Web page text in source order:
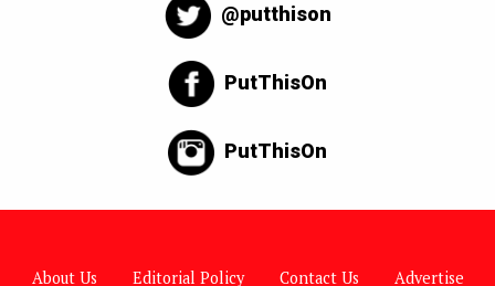
@putthison
PutThisOn
PutThisOn
About Us Editorial Policy Contact Us Advertise